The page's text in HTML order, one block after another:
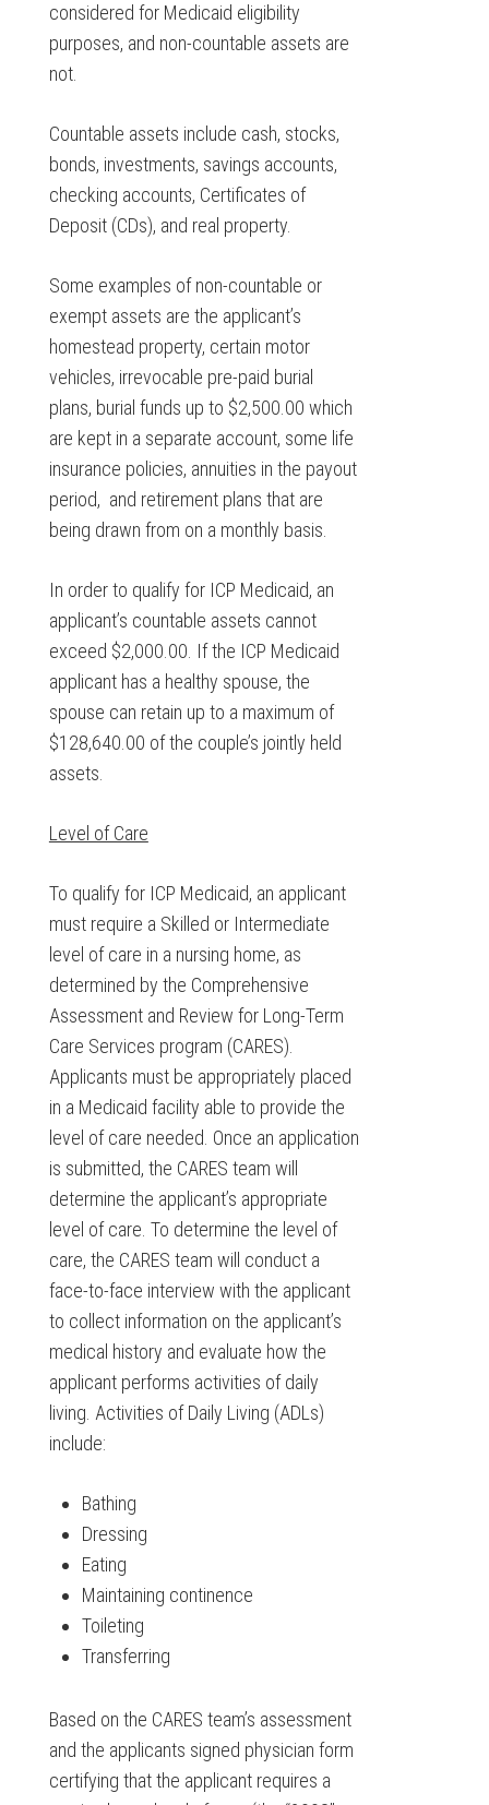
considered for Medicaid eligibility
purposes, and non-countable assets are
not.
Countable assets include cash, stocks,
bonds, investments, savings accounts,
checking accounts, Certificates of
Deposit (CDs), and real property.
Some examples of non-countable or
exempt assets are the applicant’s
homestead property, certain motor
vehicles, irrevocable pre-paid burial
plans, burial funds up to $2,500.00 which
are kept in a separate account, some life
insurance policies, annuities in the payout
period, and retirement plans that are
being drawn from on a monthly basis.
In order to qualify for ICP Medicaid, an
applicant’s countable assets cannot
exceed $2,000.00. If the ICP Medicaid
applicant has a healthy spouse, the
spouse can retain up to a maximum of
$128,640.00 of the couple’s jointly held
assets.
Level of Care
To qualify for ICP Medicaid, an applicant
must require a Skilled or Intermediate
level of care in a nursing home, as
determined by the Comprehensive
Assessment and Review for Long-Term
Care Services program (CARES).
Applicants must be appropriately placed
in a Medicaid facility able to provide the
level of care needed. Once an application
is submitted, the CARES team will
determine the applicant’s appropriate
level of care. To determine the level of
care, the CARES team will conduct a
face-to-face interview with the applicant
to collect information on the applicant’s
medical history and evaluate how the
applicant performs activities of daily
living. Activities of Daily Living (ADLs)
include:
Bathing
Dressing
Eating
Maintaining continence
Toileting
Transferring
Based on the CARES team’s assessment
and the applicants signed physician form
certifying that the applicant requires a